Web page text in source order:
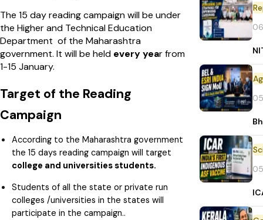
The 15 day reading campaign will be under
the Higher and Technical Education
Department of the Maharashtra
government. It will be held every year from
1-15 January.
Target of the Reading
Campaign
According to the Maharashtra government
the 15 days reading campaign will target
college and universities students.
Students of all the state or private run
colleges /universities in the states will
participate in the campaign..